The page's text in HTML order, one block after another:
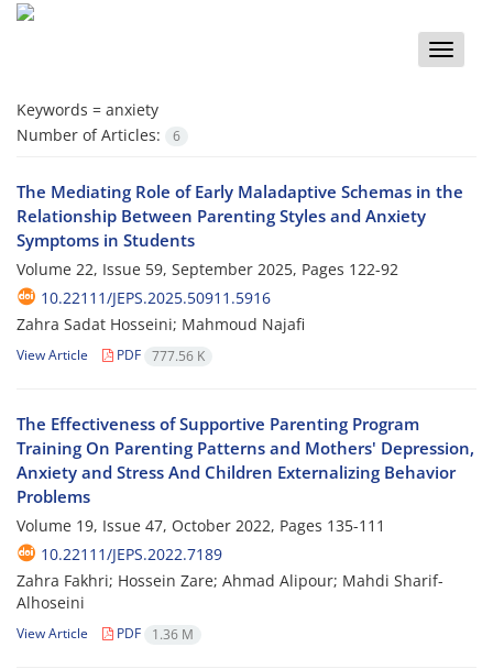
Toggle
Keywords = anxiety
Number of Articles:
6
The Mediating Role of Early Maladaptive Schemas in the
Relationship Between ‎Parenting Styles and Anxiety
Symptoms in Students
Volume 22, Issue 59, September 2025, Pages 122-92
10.22111/JEPS.2025.50911.5916
Zahra Sadat Hosseini; Mahmoud Najafi
View Article PDF 777.56 K
The Effectiveness of Supportive Parenting Program
Training On Parenting Patterns and Mothers' Depression,
Anxiety and Stress And Children Externalizing Behavior
Problems
Volume 19, Issue 47, October 2022, Pages 135-111
10.22111/JEPS.2022.7189
Zahra Fakhri; Hossein Zare; Ahmad Alipour; Mahdi Sharif-
Alhoseini
View Article PDF 1.36 M